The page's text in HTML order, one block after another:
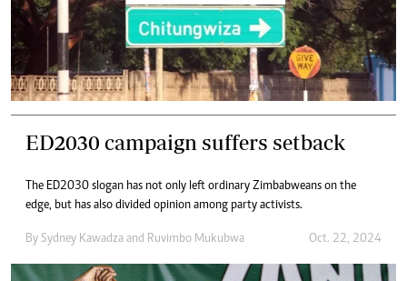
ED2030 campaign suffers setback
The ED2030 slogan has not only left ordinary Zimbabweans on the
edge, but has also divided opinion among party activists.
By Sydney Kawadza and Ruvimbo Mukubwa Oct. 22, 2024